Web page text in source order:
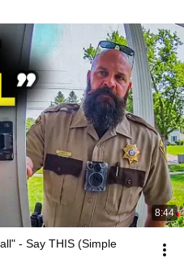
8:44
- Say THIS (Simple